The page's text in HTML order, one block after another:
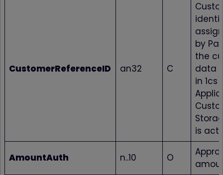
CustomerReferenceID an32 C
by
the
data
in 1cs
is
AmountAuth n..10 O